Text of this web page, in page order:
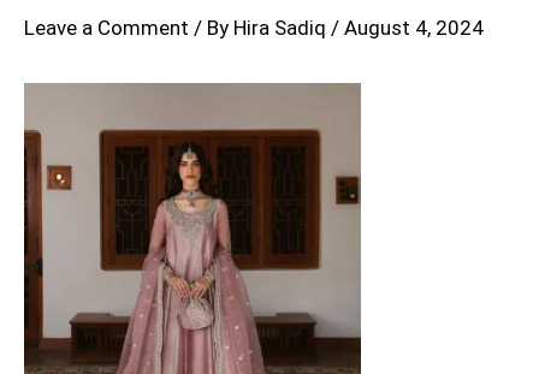
Leave a Comment / By Hira Sadiq / August 4, 2024